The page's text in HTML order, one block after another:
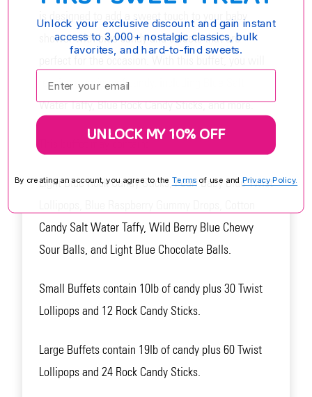
is designed to add a sweet touch to your baby
shower with blue candy and sweets that are
perfect for the occasion. With this buffet, you will
receive a variety of candy, including Blue Salt
Water Taffy, Blue Rock Candy Sticks, and more.
This buffet may contain:
Light Blue Rock Candy Sticks, Pearl Baby Blue Twist
Candy Salt Water Taffy, Wild Berry Blue Chewy
Sour Balls, and Light Blue Chocolate Balls.
Small Buffets contain 10lb of candy plus 30 Twist
Lollipops and 12 Rock Candy Sticks.
Large Buffets contain 19lb of candy plus 60 Twist
Lollipops and 24 Rock Candy Sticks.
Unlock your exclusive discount and gain instant
access to 3,000+ nostalgic classics, bulk
favorites, and hard-to-find sweets.
Enter your email:
UNLOCK MY 10% OFF
By creating an account, you agree to the Terms of use and Privacy Policy.